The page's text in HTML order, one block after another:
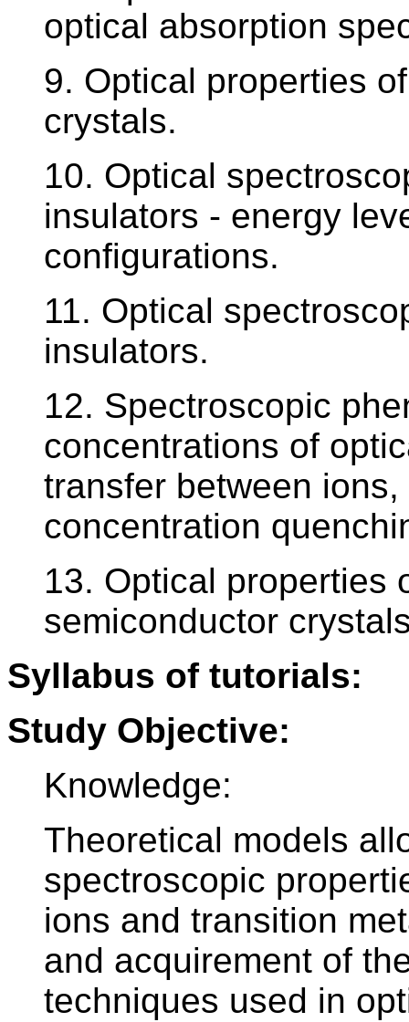
optical absorption
9. Optical properties
crystals.
10. Optical
insulators - energy
configurations.
11. Optical
insulators.
12. Spectroscopic
concentrations of
transfer between
concentration
13. Optical properties
semiconductor
Syllabus of tutorials:
Study Objective:
Knowledge:
Theoretical models
spectroscopic
ions and transition
and acquirement of
techniques used in